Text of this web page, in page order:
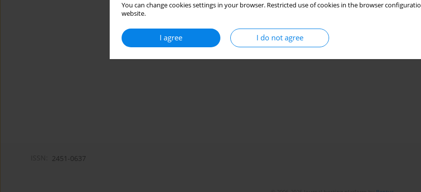
You can change cookies settings in your browser. Restricted use of cookies in the browser
website.
I agree I do not agree
2451-0637